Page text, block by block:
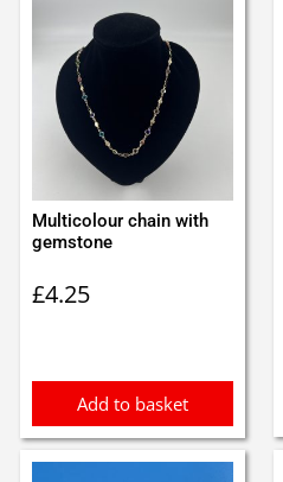
Multicolour chain with
gemstone
£4.25
Add to basket